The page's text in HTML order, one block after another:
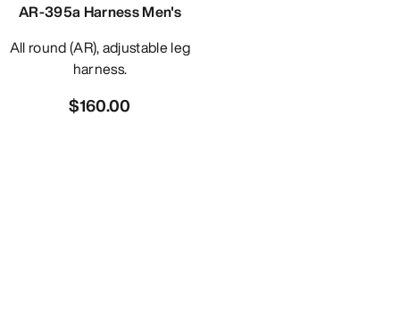
AR-395a Harness Men's
All round (AR), adjustable leg
harness.
$160.00